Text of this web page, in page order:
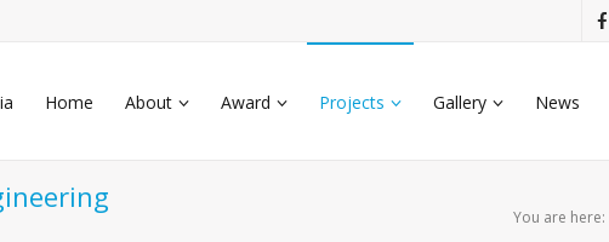
Home About Award Projects Gallery News
You are here: